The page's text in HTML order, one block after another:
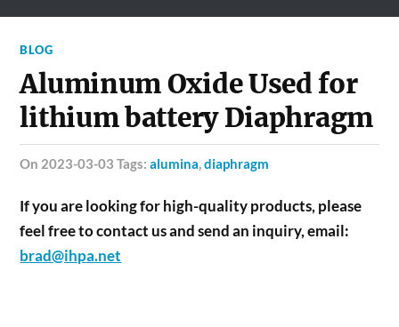
BLOG
Aluminum Oxide Used for
lithium battery Diaphragm
on 2023-03-03 Tags:alumina,diaphragm
If you are looking for high-quality products, please
feel free to contact us and send an inquiry, email:
brad@ihpa.net